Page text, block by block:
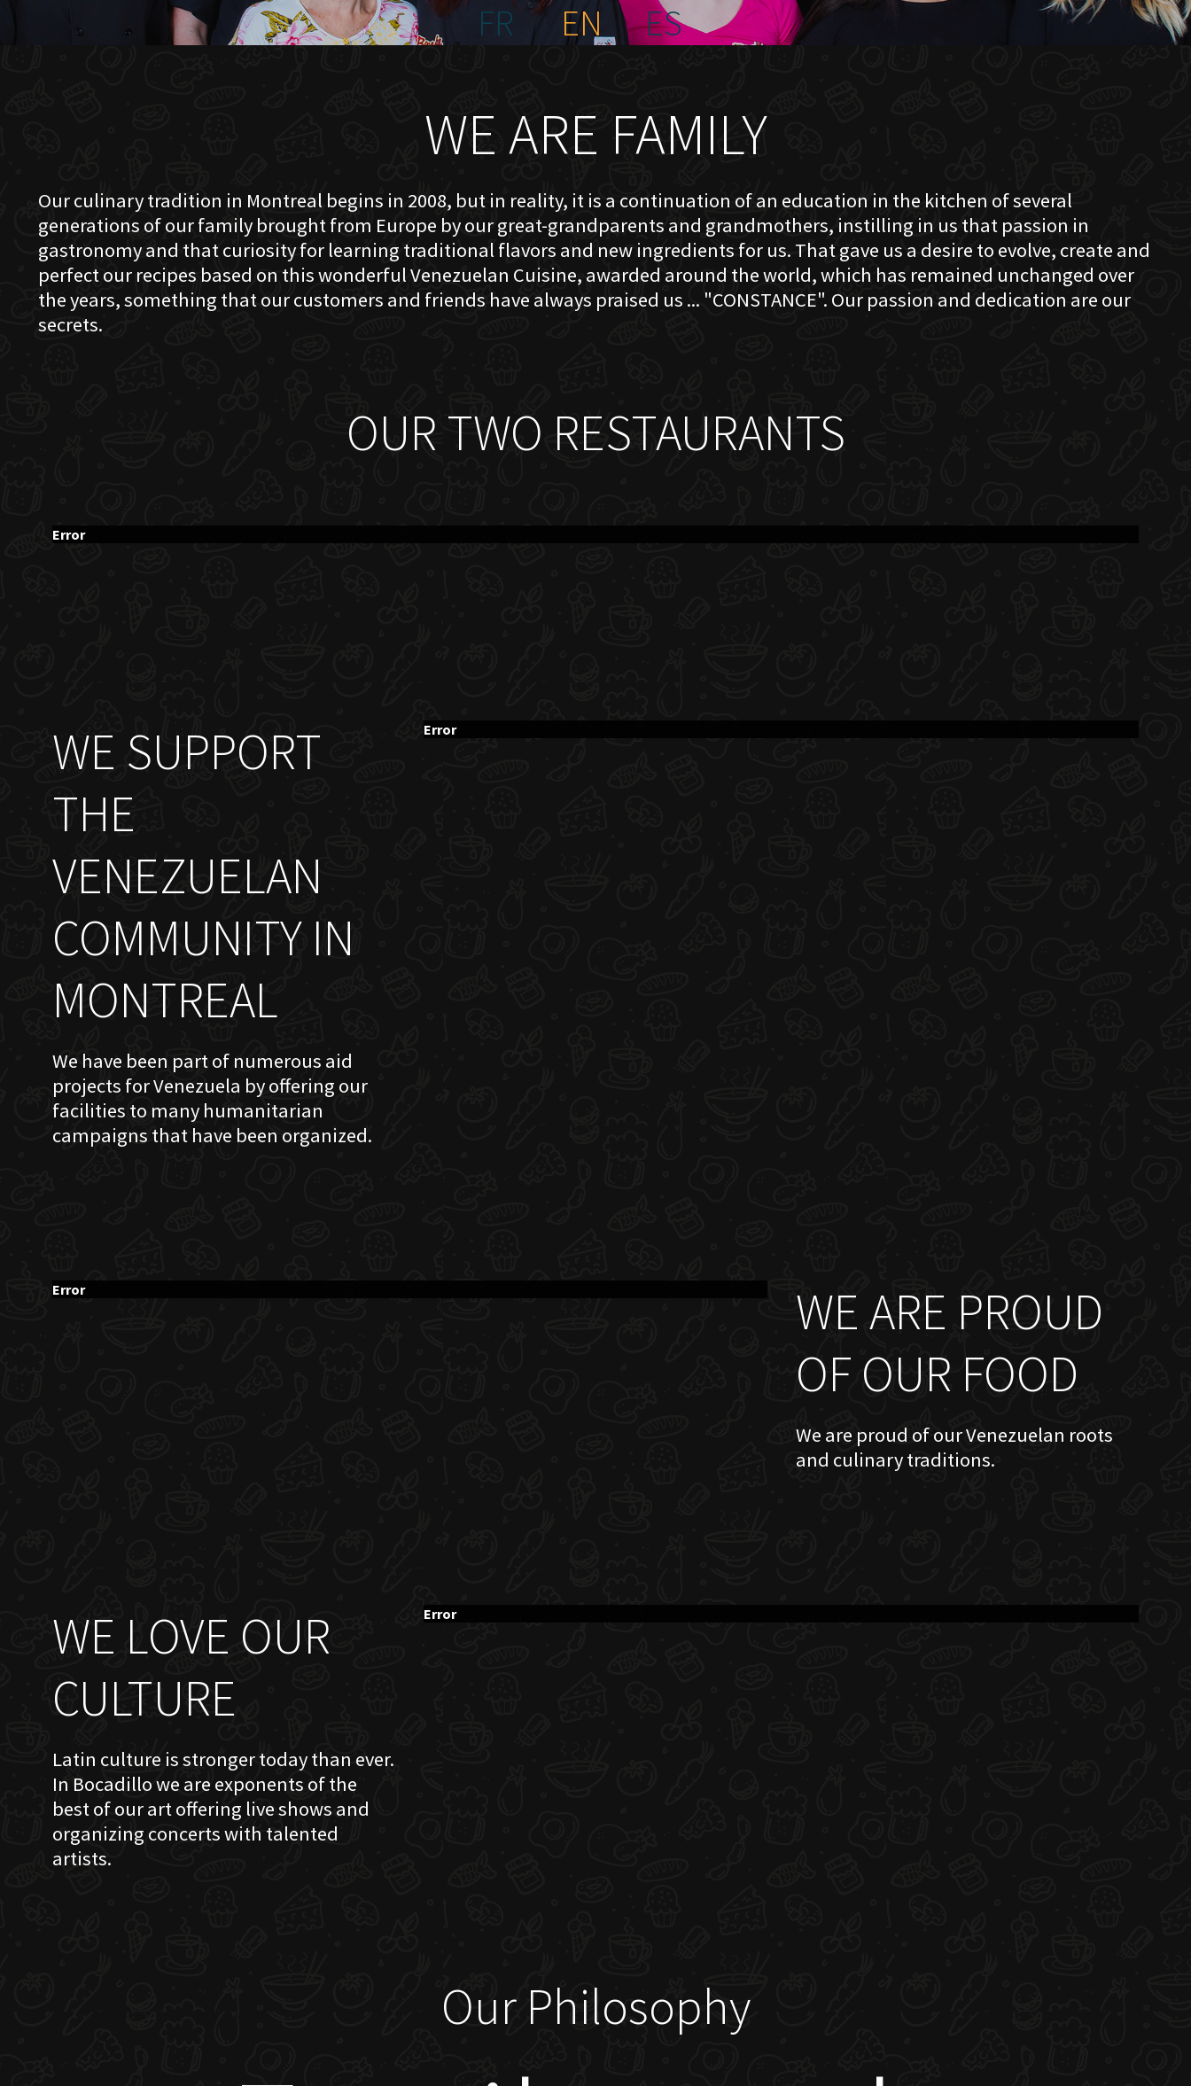
FR EN ES
WE ARE FAMILY
Our culinary tradition in Montreal begins in 2008, but in reality, it is a continuation of an education in the kitchen of several
generations of our family brought from Europe by our great-grandparents and grandmothers, instilling in us that passion in
gastronomy and that curiosity for learning traditional flavors and new ingredients for us. That gave us a desire to evolve, create and
perfect our recipes based on this wonderful Venezuelan Cuisine, awarded around the world, which has remained unchanged over
the years, something that our customers and friends have always praised us ... "CONSTANCE". Our passion and dedication are our
secrets.
OUR TWO RESTAURANTS
Error
WE SUPPORT
THE
VENEZUELAN
COMMUNITY IN
MONTREAL
We have been part of numerous aid
projects for Venezuela by offering our
facilities to many humanitarian
campaigns that have been organized.
Error
WE ARE PROUD
OF OUR FOOD
We are proud of our Venezuelan roots
and culinary traditions.
Error
WE LOVE OUR
CULTURE
Latin culture is stronger today than ever.
In Bocadillo we are exponents of the
best of our art offering live shows and
organizing concerts with talented
artists.
Error
Our Philosophy